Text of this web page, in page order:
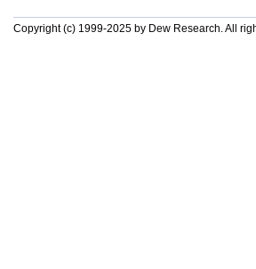
Copyright (c) 1999-2025 by Dew Research. All